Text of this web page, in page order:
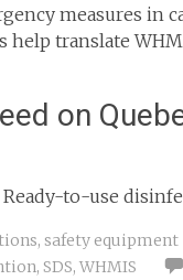
measures in
help translate
on
to-use
, safety equipment
, SDS, WHMIS